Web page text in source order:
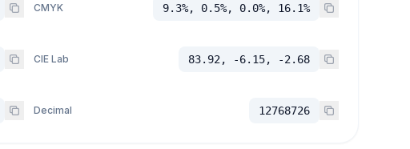
CMYK 9.3%, 0.5%, 0.0%, 16.1%
CIE Lab 83.92, -6.15, -2.68
Decimal 12768726